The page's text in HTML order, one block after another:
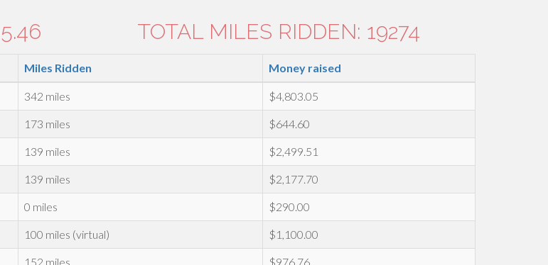
TOTAL MILES RIDDEN: 19274
Miles Ridden Money raised
342 miles $4,803.05
173 miles $644.60
139 miles $2,499.51
139 miles $2,177.70
0 miles $290.00
100 miles (virtual) $1,100.00
152 miles $976.76